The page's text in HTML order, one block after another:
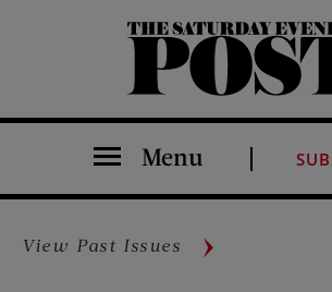
The Saturday Evening Post
Menu
View Past Issues